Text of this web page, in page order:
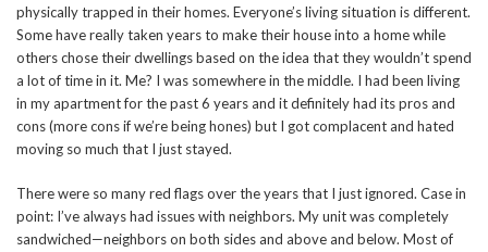
physically trapped in their homes. Everyone’s living situation is different.
Some have really taken years to make their house into a home while
others chose their dwellings based on the idea that they wouldn’t spend
a lot of time in it. Me? I was somewhere in the middle. I had been living
in my apartment for the past 6 years and it definitely had its pros and
cons (more cons if we’re being hones) but I got complacent and hated
moving so much that I just stayed.
There were so many red flags over the years that I just ignored. Case in
point: I’ve always had issues with neighbors. My unit was completely
sandwiched—neighbors on both sides and above and below. Most of